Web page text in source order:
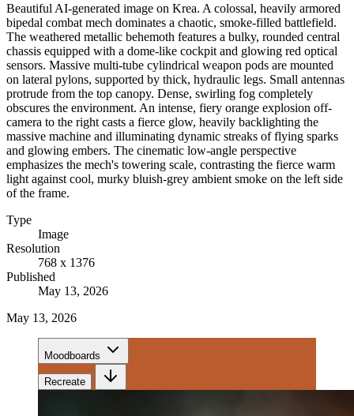
Beautiful AI-generated image on Krea. A colossal, heavily armored
bipedal combat mech dominates a chaotic, smoke-filled battlefield.
The weathered metallic behemoth features a bulky, rounded central
chassis equipped with a dome-like cockpit and glowing red optical
sensors. Massive multi-tube cylindrical weapon pods are mounted
on lateral pylons, supported by thick, hydraulic legs. Small antennas
protrude from the top canopy. Dense, swirling fog completely
obscures the environment. An intense, fiery orange explosion off-
camera to the right casts a fierce glow, heavily backlighting the
massive machine and illuminating dynamic streaks of flying sparks
and glowing embers. The cinematic low-angle perspective
emphasizes the mech's towering scale, contrasting the fierce warm
light against cool, murky bluish-grey ambient smoke on the left side
of the frame.
Type
Image
Resolution
768 x 1376
Published
May 13, 2026
May 13, 2026
Moodboards
Recreate